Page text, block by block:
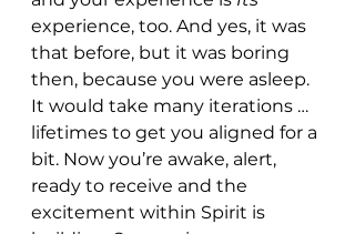
experience, too. And yes, it was
that before, but it was boring
then, because you were asleep.
It would take many iterations …
lifetimes to get you aligned for a
bit. Now you’re awake, alert,
ready to receive and the
excitement within Spirit is